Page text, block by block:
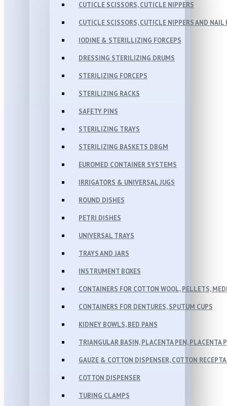
CUTICLE SCISSORS, CUTICLE NIPPERS
CUTICLE SCISSORS, CUTICLE NIPPERS AND NAIL
IODINE & STERILLIZING FORCEPS
DRESSING STERILIZING DRUMS
STERILIZING FORCEPS
STERILIZING RACKS
SAFETY PINS
STERILIZING TRAYS
STERILIZING BASKETS DBGM
EUROMED CONTAINER SYSTEMS
IRRIGATORS & UNIVERSAL JUGS
ROUND DISHES
PETRI DISHES
UNIVERSAL TRAYS
TRAYS AND JARS
INSTRUMENT BOXES
CONTAINERS FOR COTTON WOOL, PELLETS,
CONTAINERS FOR DENTURES, SPUTUM CUPS
KIDNEY BOWLS, BED PANS
TRIANGULAR BASIN, PLACENTA PEN, PLACENTA
GAUZE & COTTON DISPENSER, COTTON
COTTON DISPENSER
TUBING CLAMPS